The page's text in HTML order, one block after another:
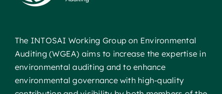
The INTOSAI Working Group on Environmental
Auditing (WGEA) aims to increase the expertise in
environmental auditing and to enhance
environmental governance with high-quality